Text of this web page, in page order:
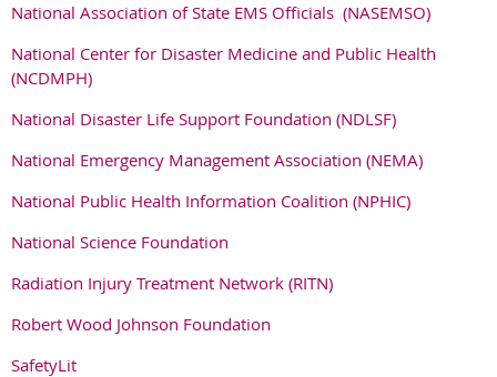
National Association of State EMS Officials (NASEMSO)
National Center for Disaster Medicine and Public Health
(NCDMPH)
National Disaster Life Support Foundation (NDLSF)
National Emergency Management Association (NEMA)
National Public Health Information Coalition (NPHIC)
National Science Foundation
Radiation Injury Treatment Network (RITN)
Robert Wood Johnson Foundation
SafetyLit